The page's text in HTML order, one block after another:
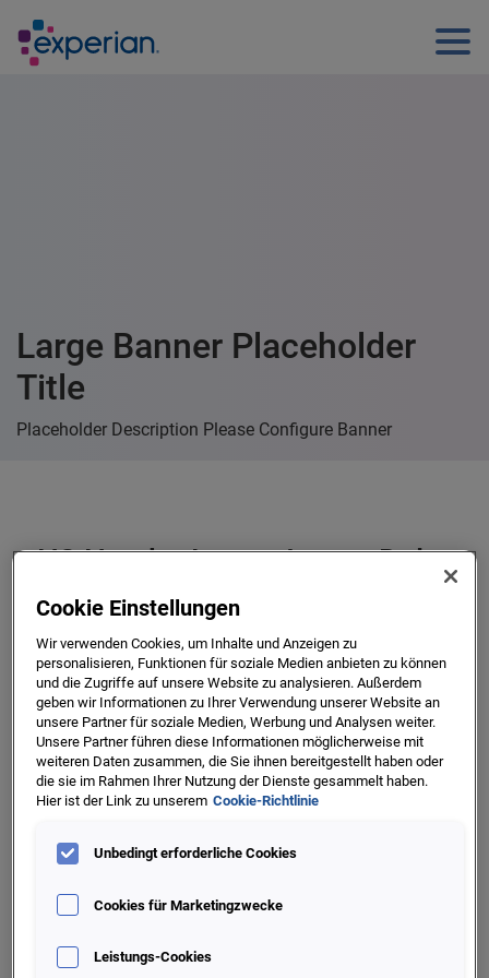
Large Banner Placeholder
Title
Placeholder Description Please Configure Banner
H2 Header Lorem Ipsum Dolor
It is a long established fact that a reader will be distracted
layout. The point of using Lorem Ipsum is that it has a
more-or-less normal distribution of letters, as opposed
It is a long established fact that a reader will be
looking at its layout. The point of using Lorem Ipsum
Cookie Einstellungen
Wir verwenden Cookies, um Inhalte und Anzeigen zu
personalisieren, Funktionen für soziale Medien anbieten zu können
und die Zugriffe auf unsere Website zu analysieren. Außerdem
geben wir Informationen zu Ihrer Verwendung unserer Website an
unsere Partner für soziale Medien, Werbung und Analysen weiter.
Unsere Partner führen diese Informationen möglicherweise mit
weiteren Daten zusammen, die Sie ihnen bereitgestellt haben oder
die sie im Rahmen Ihrer Nutzung der Dienste gesammelt haben.
Hier ist der Link zu unserem Cookie-Richtlinie
Unbedingt erforderliche Cookies
Cookies für Marketingzwecke
Leistungs-Cookies